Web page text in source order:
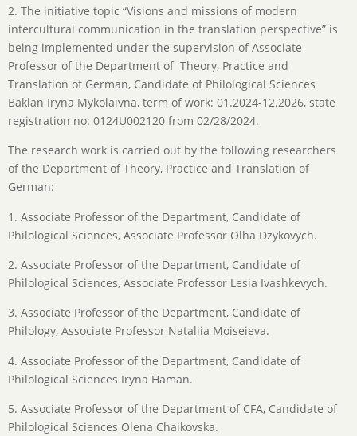
2. The initiative topic “Visions and missions of modern
intercultural communication in the translation perspective” is
being implemented under the supervision of Associate
Professor of the Department of Theory, Practice and
Translation of German, Candidate of Philological Sciences
Baklan Iryna Mykolaivna, term of work: 01.2024-12.2026, state
registration no: 0124U002120 from 02/28/2024.
The research work is carried out by the following researchers
of the Department of Theory, Practice and Translation of
German:
1. Associate Professor of the Department, Candidate of
Philological Sciences, Associate Professor Olha Dzykovych.
2. Associate Professor of the Department, Candidate of
Philological Sciences, Associate Professor Lesia Ivashkevych.
3. Associate Professor of the Department, Candidate of
Philology, Associate Professor Nataliia Moiseieva.
4. Associate Professor of the Department, Candidate of
Philological Sciences Iryna Haman.
5. Associate Professor of the Department of CFA, Candidate of
Philological Sciences Olena Chaikovska.